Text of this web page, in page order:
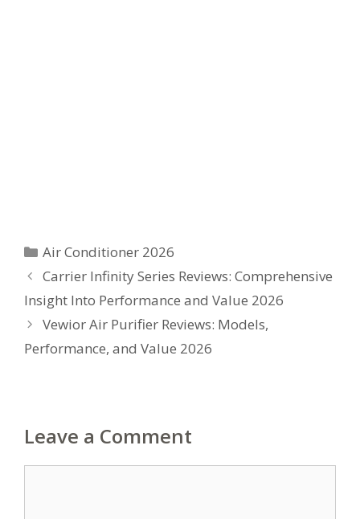
Categories
Air Conditioner 2026
Carrier Infinity Series Reviews: Comprehensive
Insight Into Performance and Value 2026
Vewior Air Purifier Reviews: Models,
Performance, and Value 2026
Leave a Comment